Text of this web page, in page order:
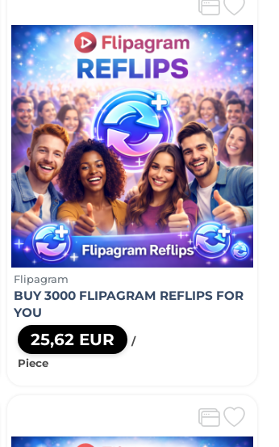
Flipagram
BUY 3000 FLIPAGRAM REFLIPS FOR
YOU
25,62 EUR
/
Piece